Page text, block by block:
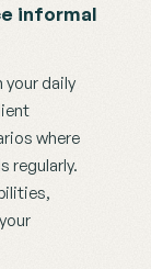
informal
your daily
where
regularly.